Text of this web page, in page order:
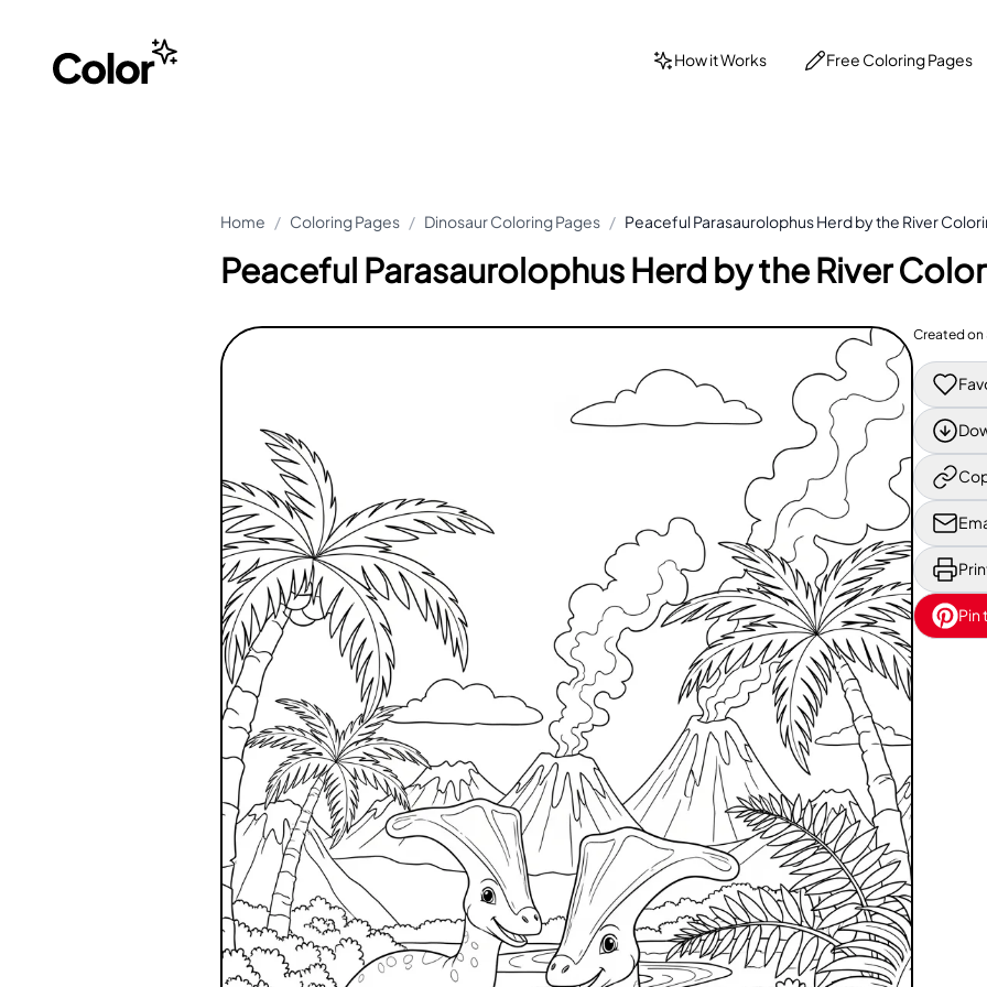
How it Works Free Coloring Pages
Home / Coloring Pages / Dinosaur Coloring Pages / Peaceful Parasaurolophus Herd by the River
Peaceful Parasaurolophus Herd by the River
Created on
Pin